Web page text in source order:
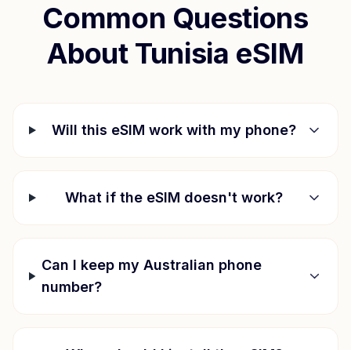
Common Questions
About Tunisia eSIM
Will this eSIM work with my phone?
What if the eSIM doesn't work?
Can I keep my Australian phone
number?